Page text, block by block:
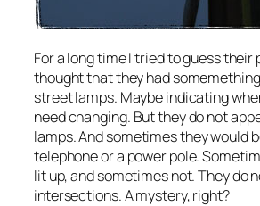
For a long time I tried to guess their
thought that they had
street lamps. Maybe indicating
need changing. But they do not
lamps. And sometimes they would
telephone or a power pole.
lit up, and sometimes not. They do
intersections. A mystery, right?